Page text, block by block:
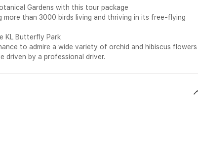
Gardens with this tour package
more than 3000 birds living and thriving in its free-flying
KL Butterfly Park
to admire a wide variety of orchid and hibiscus flowers
driven by a professional driver.